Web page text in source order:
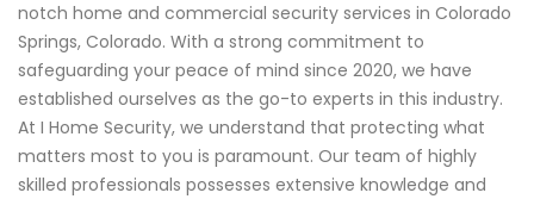
notch home and commercial security services in Colorado
Springs, Colorado. With a strong commitment to
safeguarding your peace of mind since 2020, we have
established ourselves as the go-to experts in this industry.
At I Home Security, we understand that protecting what
matters most to you is paramount. Our team of highly
skilled professionals possesses extensive knowledge and